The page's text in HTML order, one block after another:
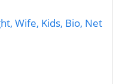
Wife, Kids, Bio, Net